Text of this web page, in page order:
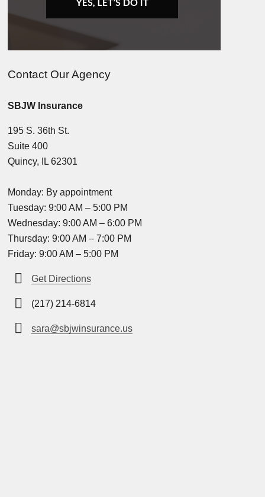
Contact Our Agency
SBJW Insurance
195 S. 36th St.
Suite 400
Quincy, IL 62301
Monday: By appointment
Tuesday: 9:00 AM – 5:00 PM
Wednesday: 9:00 AM – 6:00 PM
Thursday: 9:00 AM – 7:00 PM
Friday: 9:00 AM – 5:00 PM
Get Directions
(217) 214-6814
sara@sbjwinsurance.us